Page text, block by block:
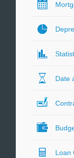
Date
Loan